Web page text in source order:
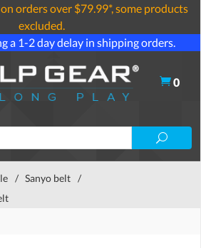
orders over $79.99*, some products
excluded.
a 1-2 day delay in shipping orders.
0
/ Sanyo belt /